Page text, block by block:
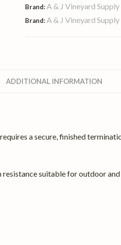
Brand:A & J Vineyard Supply
Brand:A & J Vineyard Supply
ADDITIONAL INFORMATION
a secure, finished
suitable for outdoor